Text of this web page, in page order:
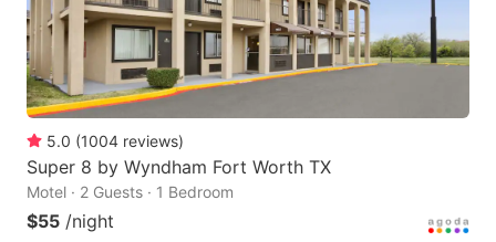
5.0 (1004 reviews)
Super 8 by Wyndham Fort Worth TX
Motel · 2 Guests · 1 Bedroom
$55 /night